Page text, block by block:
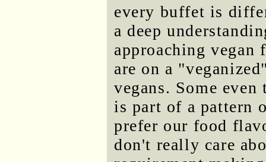
every buffet is
a deep
approaching
are on a
vegans. Some
is part of a pattern
prefer our food
don't really care